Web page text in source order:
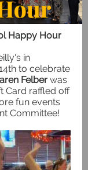
Happy Hour
in
to celebrate
Felber was
Card raffled off
fun events
Committee!